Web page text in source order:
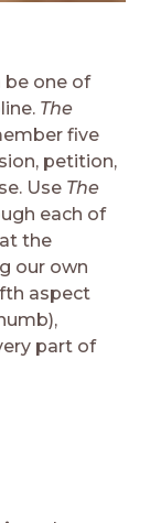
be one of
The
five
petition,
Use The
each of
the
our own
aspect
part of